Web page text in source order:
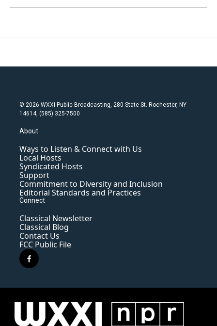
© 2026 WXXI Public Broadcasting, 280 State St. Rochester, NY
14614, (585) 325-7500
About
Ways to Listen & Connect with Us
Local Hosts
Syndicated Hosts
Support
Commitment to Diversity and Inclusion
Editorial Standards and Practices
Connect
Classical Newsletter
Classical Blog
Contact Us
FCC Public File
f
a
e
o
k